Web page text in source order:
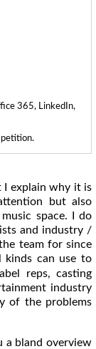
365, LinkedIn,
I explain why it is
but also
space. I do
and industry /
team for since
can use to
reps, casting
industry
of the problems
a bland overview